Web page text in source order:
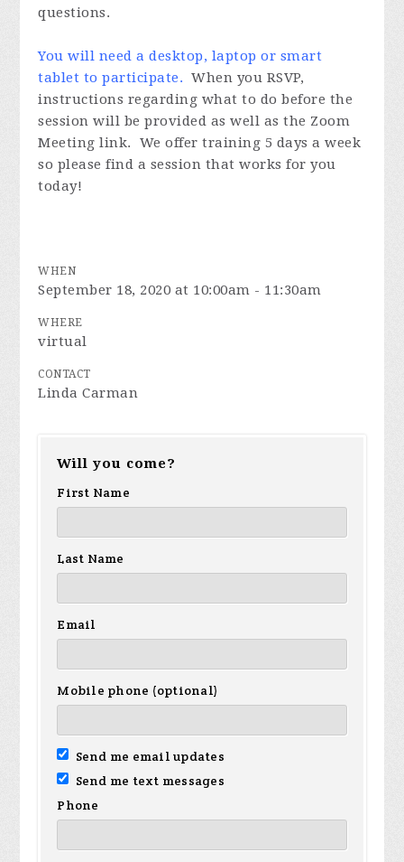
questions.
You will need a desktop, laptop or smart
tablet to participate. When you RSVP,
instructions regarding what to do before the
session will be provided as well as the Zoom
Meeting link. We offer training 5 days a week
so please find a session that works for you
today!
WHEN
September 18, 2020 at 10:00am - 11:30am
WHERE
virtual
CONTACT
Linda Carman
Will you come?
First Name
Last Name
Email
Mobile phone (optional)
Send me email updates
Send me text messages
Phone